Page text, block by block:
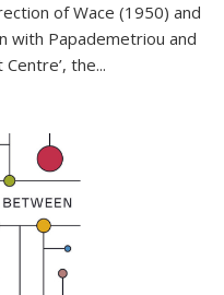
of Wace (1950) and
with Papademetriou and
Centre’, the...